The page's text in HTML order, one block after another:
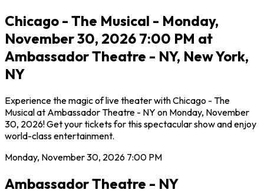
Chicago - The Musical - Monday,
November 30, 2026 7:00 PM at
Ambassador Theatre - NY, New York,
NY
Experience the magic of live theater with Chicago - The
Musical at Ambassador Theatre - NY on Monday, November
30, 2026! Get your tickets for this spectacular show and enjoy
world-class entertainment.
Monday, November 30, 2026 7:00 PM
Ambassador Theatre - NY